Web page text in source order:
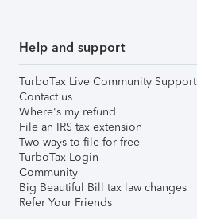
Help and support
TurboTax Live Community Support
Contact us
Where's my refund
File an IRS tax extension
Two ways to file for free
TurboTax Login
Community
Big Beautiful Bill tax law changes
Refer Your Friends